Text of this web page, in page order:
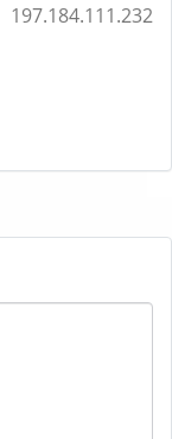
197.184.111.232